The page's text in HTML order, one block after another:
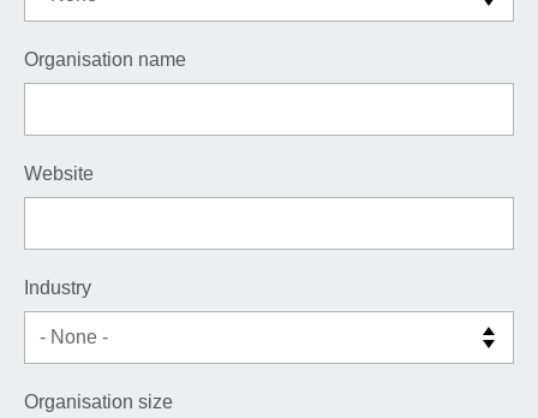
Organisation name
Website
Industry
Organisation size